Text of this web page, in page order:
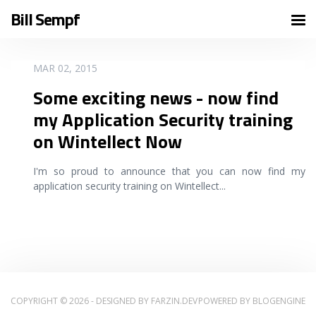
Bill Sempf
MAR 02, 2015
Some exciting news - now find
my Application Security training
on Wintellect Now
I'm so proud to announce that you can now find my
application security training on Wintellect...
READ MORE
COPYRIGHT © 2026 - DESIGNED BY FARZIN.DEVPOWERED BY BLOGENGINE